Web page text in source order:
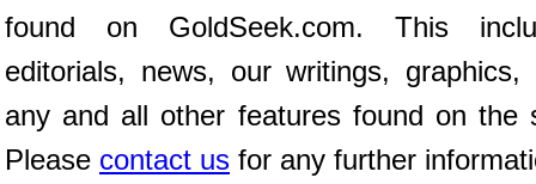
found on GoldSeek.com. This
editorials, news, our writings, graphics,
any and all other features found on the
Please contact us for any further